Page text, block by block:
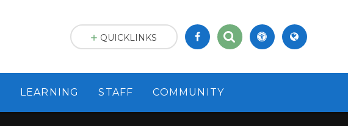
LEARNING STAFF COMMUNITY
QUICKLINKS